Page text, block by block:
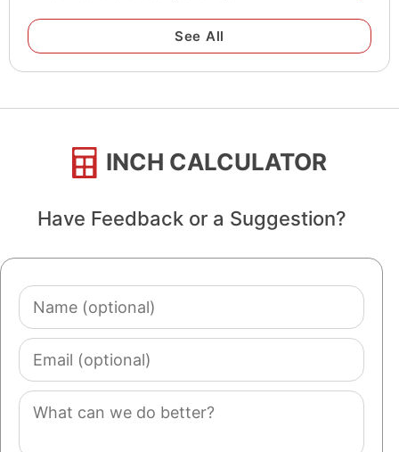
See All
INCH CALCULATOR
Have Feedback or a Suggestion?
Name
(optional)
Email
(optional)
Comment